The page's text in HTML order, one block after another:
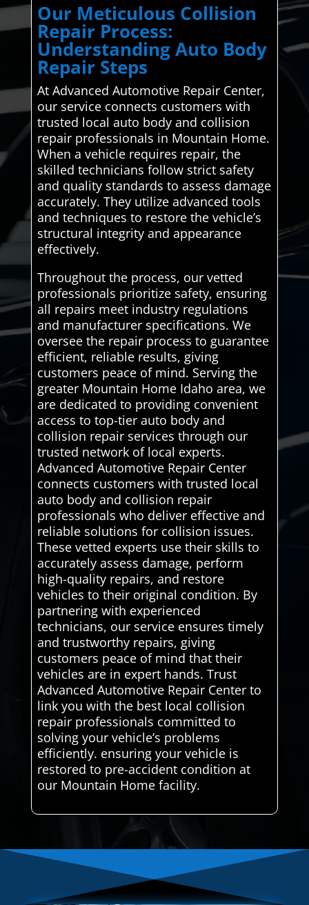
Our Meticulous Collision
Repair Process:
Understanding Auto Body
Repair Steps
At Advanced Automotive Repair Center,
our service connects customers with
trusted local auto body and collision
repair professionals in Mountain Home.
When a vehicle requires repair, the
skilled technicians follow strict safety
and quality standards to assess damage
accurately. They utilize advanced tools
and techniques to restore the vehicle’s
structural integrity and appearance
effectively.
Throughout the process, our vetted
professionals prioritize safety, ensuring
all repairs meet industry regulations
and manufacturer specifications. We
oversee the repair process to guarantee
efficient, reliable results, giving
customers peace of mind. Serving the
greater Mountain Home Idaho area, we
are dedicated to providing convenient
access to top-tier auto body and
collision repair services through our
trusted network of local experts.
Advanced Automotive Repair Center
connects customers with trusted local
auto body and collision repair
professionals who deliver effective and
reliable solutions for collision issues.
These vetted experts use their skills to
accurately assess damage, perform
high-quality repairs, and restore
vehicles to their original condition. By
partnering with experienced
technicians, our service ensures timely
and trustworthy repairs, giving
customers peace of mind that their
vehicles are in expert hands. Trust
Advanced Automotive Repair Center to
link you with the best local collision
repair professionals committed to
solving your vehicle’s problems
efficiently. ensuring your vehicle is
restored to pre-accident condition at
our Mountain Home facility.